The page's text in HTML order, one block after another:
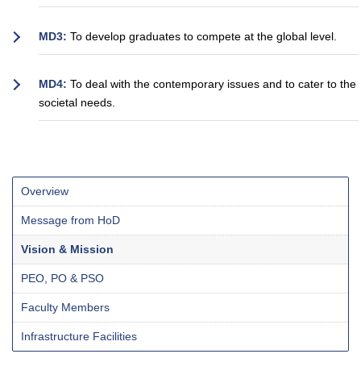
MD3: To develop graduates to compete at the global level.
MD4: To deal with the contemporary issues and to cater to the
societal needs.
Overview
Message from HoD
Vision & Mission
PEO, PO & PSO
Faculty Members
Infrastructure Facilities